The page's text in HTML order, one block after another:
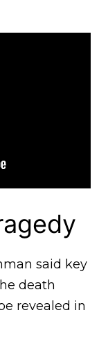
said key
death
revealed in